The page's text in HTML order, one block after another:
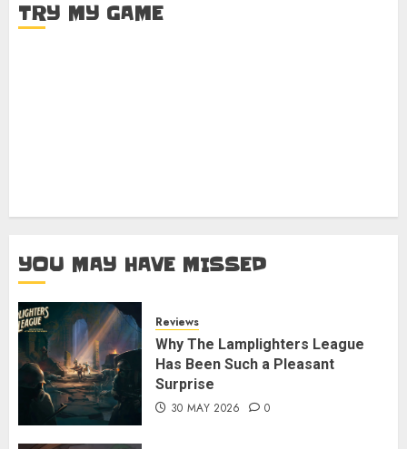
TRY MY GAME
YOU MAY HAVE MISSED
Reviews
Why The Lamplighters League
Has Been Such a Pleasant
Surprise
30 MAY 2026 0